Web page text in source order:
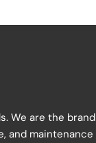
We are the brand
and maintenance